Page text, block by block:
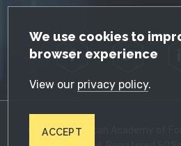
GDPR Cookie
We use cookies to
browser experience
View our privacy policy.
ACCEPT
Facebook Twitter
© 2026 American Academy of